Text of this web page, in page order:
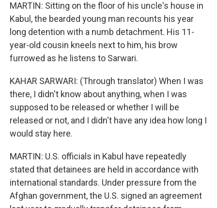
MARTIN: Sitting on the floor of his uncle's house in
Kabul, the bearded young man recounts his year
long detention with a numb detachment. His 11-
year-old cousin kneels next to him, his brow
furrowed as he listens to Sarwari.
KAHAR SARWARI: (Through translator) When I was
there, I didn't know about anything, when I was
supposed to be released or whether I will be
released or not, and I didn't have any idea how long I
would stay here.
MARTIN: U.S. officials in Kabul have repeatedly
stated that detainees are held in accordance with
international standards. Under pressure from the
Afghan government, the U.S. signed an agreement